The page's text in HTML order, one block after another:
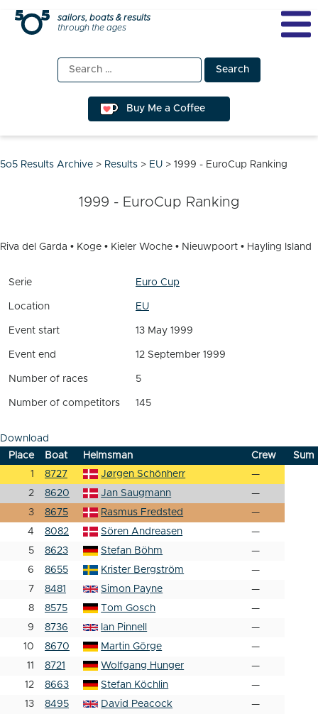
Skip
sailors, boats & results
through the ages
Search
for:
Buy Me a Coffee
5o5 Results Archive > Results > EU > 1999 - EuroCup Ranking
1999 - EuroCup Ranking
Riva del Garda • Koge • Kieler Woche • Nieuwpoort • Hayling Island
Serie Euro Cup
Location EU
Event start 13 May 1999
Event end 12 September 1999
Number of races 5
Number of competitors 145
Download
Place
Boat Helmsman Crew
Sum
1
8727 Jørgen Schönherr
—
2
8620 Jan Saugmann
—
3
8675 Rasmus Fredsted
—
4
8082 Sören Andreasen
—
5
8623 Stefan Böhm
—
6
8655 Krister Bergström
—
7
8481 Simon Payne
—
8
8575 Tom Gosch
—
9
8736 Ian Pinnell
—
10
8670 Martin Görge
—
11
8721 Wolfgang Hunger
—
12
8663 Stefan Köchlin
—
13
8495 David Peacock
—